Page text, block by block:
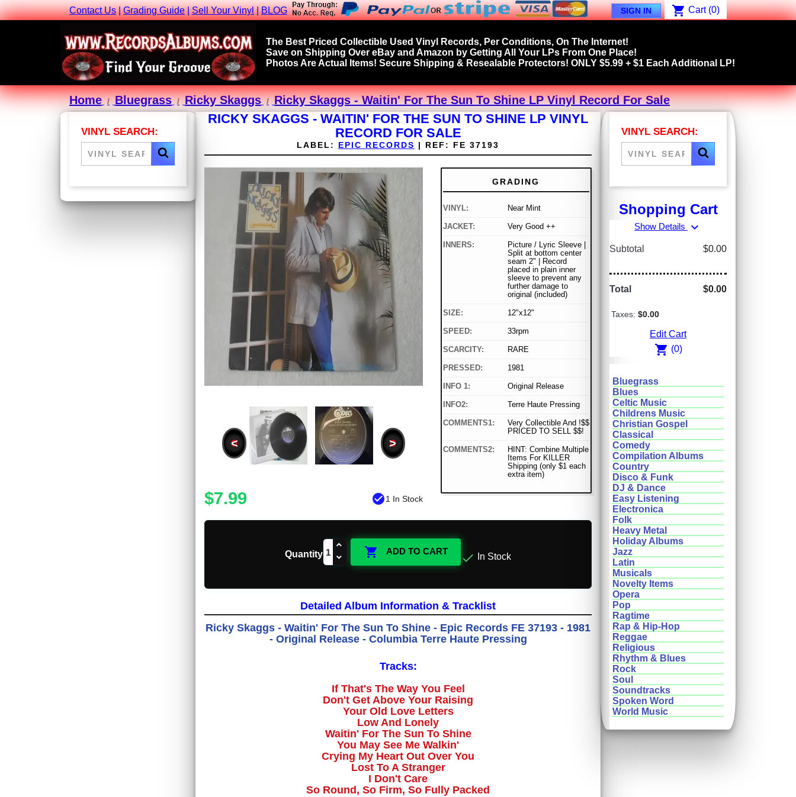
Contact Us|Grading Guide|Sell Your Vinyl|BLOG SIGN IN shopping_cart Cart (0)
The Best Priced Collectible Used Vinyl Records, Per Conditions, On The Internet!
Save on Shipping Over eBay and Amazon by Getting All Your LPs From One Place!
Photos Are Actual Items! Secure Shipping & Resealable Protectors! ONLY $5.99 + $1 Each Additional LP!
Home Bluegrass Ricky Skaggs Ricky Skaggs - Waitin' For The Sun To Shine LP Vinyl Record For Sale
VINYL SEARCH:
RICKY SKAGGS - WAITIN' FOR THE SUN TO SHINE LP VINYL
RECORD FOR SALE
LABEL: EPIC RECORDS | REF: FE 37193
< >
$7.99 check_circle1 In Stock
GRADING
VINYL: Near Mint
JACKET: Very Good ++
INNERS:
Picture / Lyric Sleeve |
Split at bottom center
seam 2" | Record
placed in plain inner
sleeve to prevent any
further damage to
original (included)
SIZE: 12"x12"
SPEED: 33rpm
SCARCITY: RARE
PRESSED: 1981
INFO 1: Original Release
INFO2: Terre Haute Pressing
COMMENTS1:
Very Collectible And !$$
PRICED TO SELL $$!
COMMENTS2:
HINT: Combine Multiple
Items For KILLER
Shipping (only $1 each
extra item)
Quantity  ADD TO CART  In Stock
Detailed Album Information & Tracklist
Ricky Skaggs - Waitin' For The Sun To Shine - Epic Records FE 37193 - 1981
- Original Release - Columbia Terre Haute Pressing
Tracks:
If That's The Way You Feel
Don't Get Above Your Raising
Your Old Love Letters
Low And Lonely
Waitin' For The Sun To Shine
You May See Me Walkin'
Crying My Heart Out Over You
Lost To A Stranger
I Don't Care
So Round, So Firm, So Fully Packed
VINYL SEARCH:
Shopping Cart
Show Details expand_more
Subtotal $0.00
Total $0.00
Taxes: $0.00
Edit Cart
shopping_cart (0)
Bluegrass
Blues
Celtic Music
Childrens Music
Christian Gospel
Classical
Comedy
Compilation Albums
Country
Disco & Funk
DJ & Dance
Easy Listening
Electronica
Folk
Heavy Metal
Holiday Albums
Jazz
Latin
Musicals
Novelty Items
Opera
Pop
Ragtime
Rap & Hip-Hop
Reggae
Religious
Rhythm & Blues
Rock
Soul
Soundtracks
Spoken Word
World Music